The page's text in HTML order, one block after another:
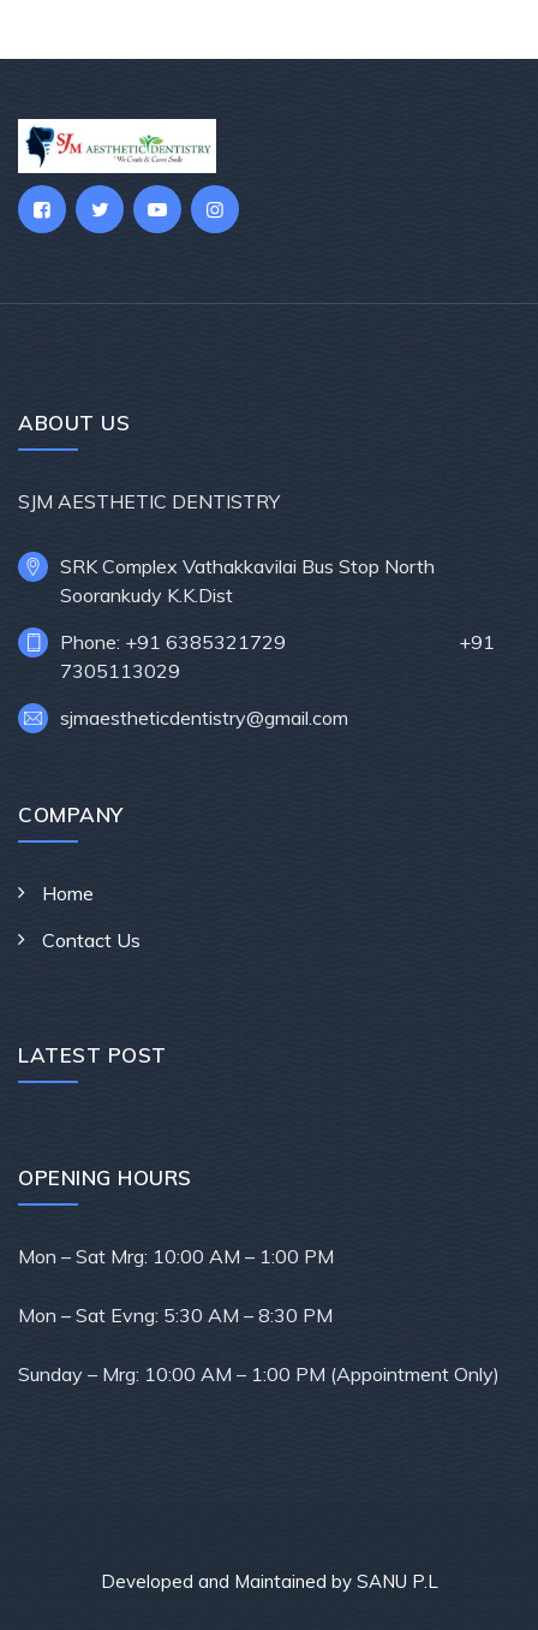
ABOUT US
SJM AESTHETIC DENTISTRY
SRK Complex Vathakkavilai Bus Stop North
Soorankudy K.K.Dist
Phone: +91 6385321729 +91
7305113029
sjmaestheticdentistry@gmail.com
COMPANY
Home
Contact Us
LATEST POST
OPENING HOURS
Mon – Sat Mrg: 10:00 AM – 1:00 PM
Mon – Sat Evng: 5:30 AM – 8:30 PM
Sunday – Mrg: 10:00 AM – 1:00 PM (Appointment Only)
Developed and Maintained by SANU P.L